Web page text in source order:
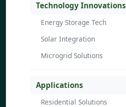
Technology Innovations
Energy Storage Tech
Solar Integration
Microgrid Solutions
Applications
Residential Solutions